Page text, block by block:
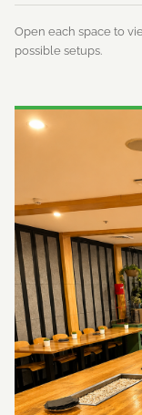
Open each space to
possible setups.